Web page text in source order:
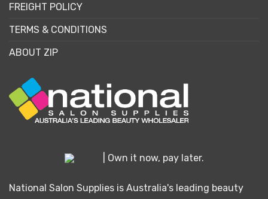
FREIGHT POLICY
TERMS & CONDITIONS
ABOUT ZIP
| Own it now, pay later.
National Salon Supplies is Australia's leading beauty